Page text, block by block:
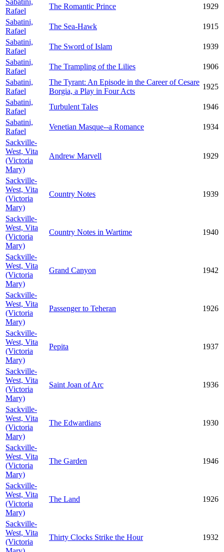
Sabatini,
Rafael
The Romantic Prince
1929
Sabatini,
Rafael
The Sea-Hawk
1915
Sabatini,
Rafael
The Sword of Islam
1939
Sabatini,
Rafael
The Trampling of the Lilies
1906
Sabatini,
Rafael
The Tyrant: An Episode in the Career of Cesare
Borgia, a Play in Four Acts
1925
Sabatini,
Rafael
Turbulent Tales
1946
Sabatini,
Rafael
Venetian Masque--a Romance
1934
Sackville-
West, Vita
(Victoria
Mary)
Andrew Marvell 1929
Sackville-
West, Vita
(Victoria
Mary)
Country Notes 1939
Sackville-
West, Vita
(Victoria
Mary)
Country Notes in Wartime 1940
Sackville-
West, Vita
(Victoria
Mary)
Grand Canyon 1942
Sackville-
West, Vita
(Victoria
Mary)
Passenger to Teheran 1926
Sackville-
West, Vita
(Victoria
Mary)
Pepita 1937
Sackville-
West, Vita
(Victoria
Mary)
Saint Joan of Arc 1936
Sackville-
West, Vita
(Victoria
Mary)
The Edwardians 1930
Sackville-
West, Vita
(Victoria
Mary)
The Garden 1946
Sackville-
West, Vita
(Victoria
Mary)
The Land 1926
Sackville-
West, Vita
(Victoria
Thirty Clocks Strike the Hour 1932